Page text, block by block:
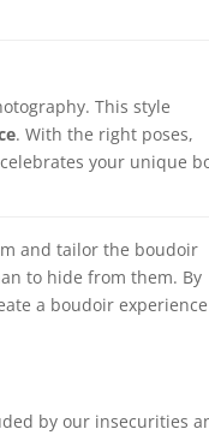
This style
. With the right poses,
your unique
and tailor the boudoir
to hide from them. By
a boudoir experience
by our insecurities